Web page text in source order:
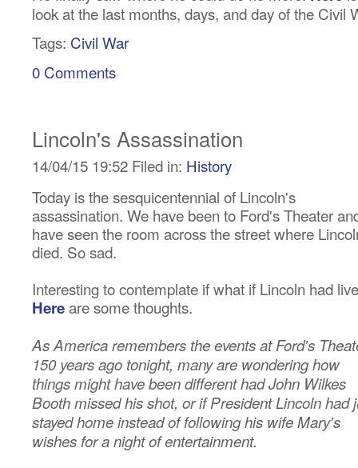
look at the last months, days, and day of the Civil
Tags: Civil War
0 Comments
Lincoln's Assassination
14/04/15 19:52 Filed in: History
Today is the sesquicentennial of Lincoln's
assassination. We have been to Ford's Theater
have seen the room across the street where
died. So sad.
Interesting to contemplate if what if Lincoln had
Hereare some thoughts.
As America remembers the events at Ford's
150 years ago tonight, many are wondering how
things might have been different had John Wilkes
Booth missed his shot, or if President Lincoln had
stayed home instead of following his wife Mary's
wishes for a night of entertainment.